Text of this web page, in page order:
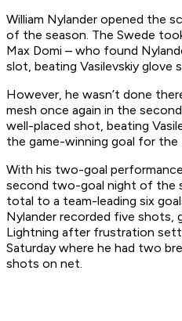
William Nylander opened the
of the season. The Swede
Max Domi – who found
slot, beating Vasilevskiy glove
However, he wasn’t done
mesh once again in the
well-placed shot, beating
the game-winning goal for the
With his two-goal
second two-goal night of the
total to a team-leading six
Nylander recorded five shots,
Lightning after frustration
Saturday where he had two
shots on net.